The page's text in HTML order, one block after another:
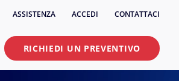
ASSISTENZA ACCEDI CONTATTACI
RICHIEDI UN PREVENTIVO